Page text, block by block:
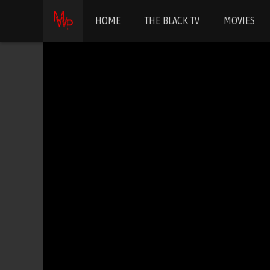
HOME THE BLACK TV MOVIES